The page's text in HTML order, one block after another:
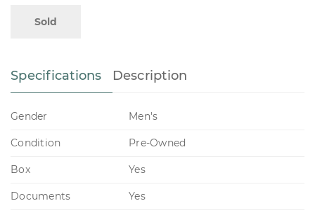
Sold
Specifications Description
Gender Men's
Condition Pre-Owned
Box Yes
Documents Yes